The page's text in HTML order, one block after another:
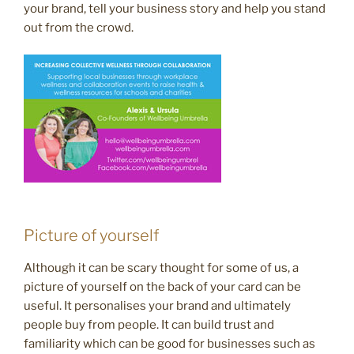
your brand, tell your business story and help you stand
out from the crowd.
Picture of yourself
Although it can be scary thought for some of us, a
picture of yourself on the back of your card can be
useful. It personalises your brand and ultimately
people buy from people. It can build trust and
familiarity which can be good for businesses such as